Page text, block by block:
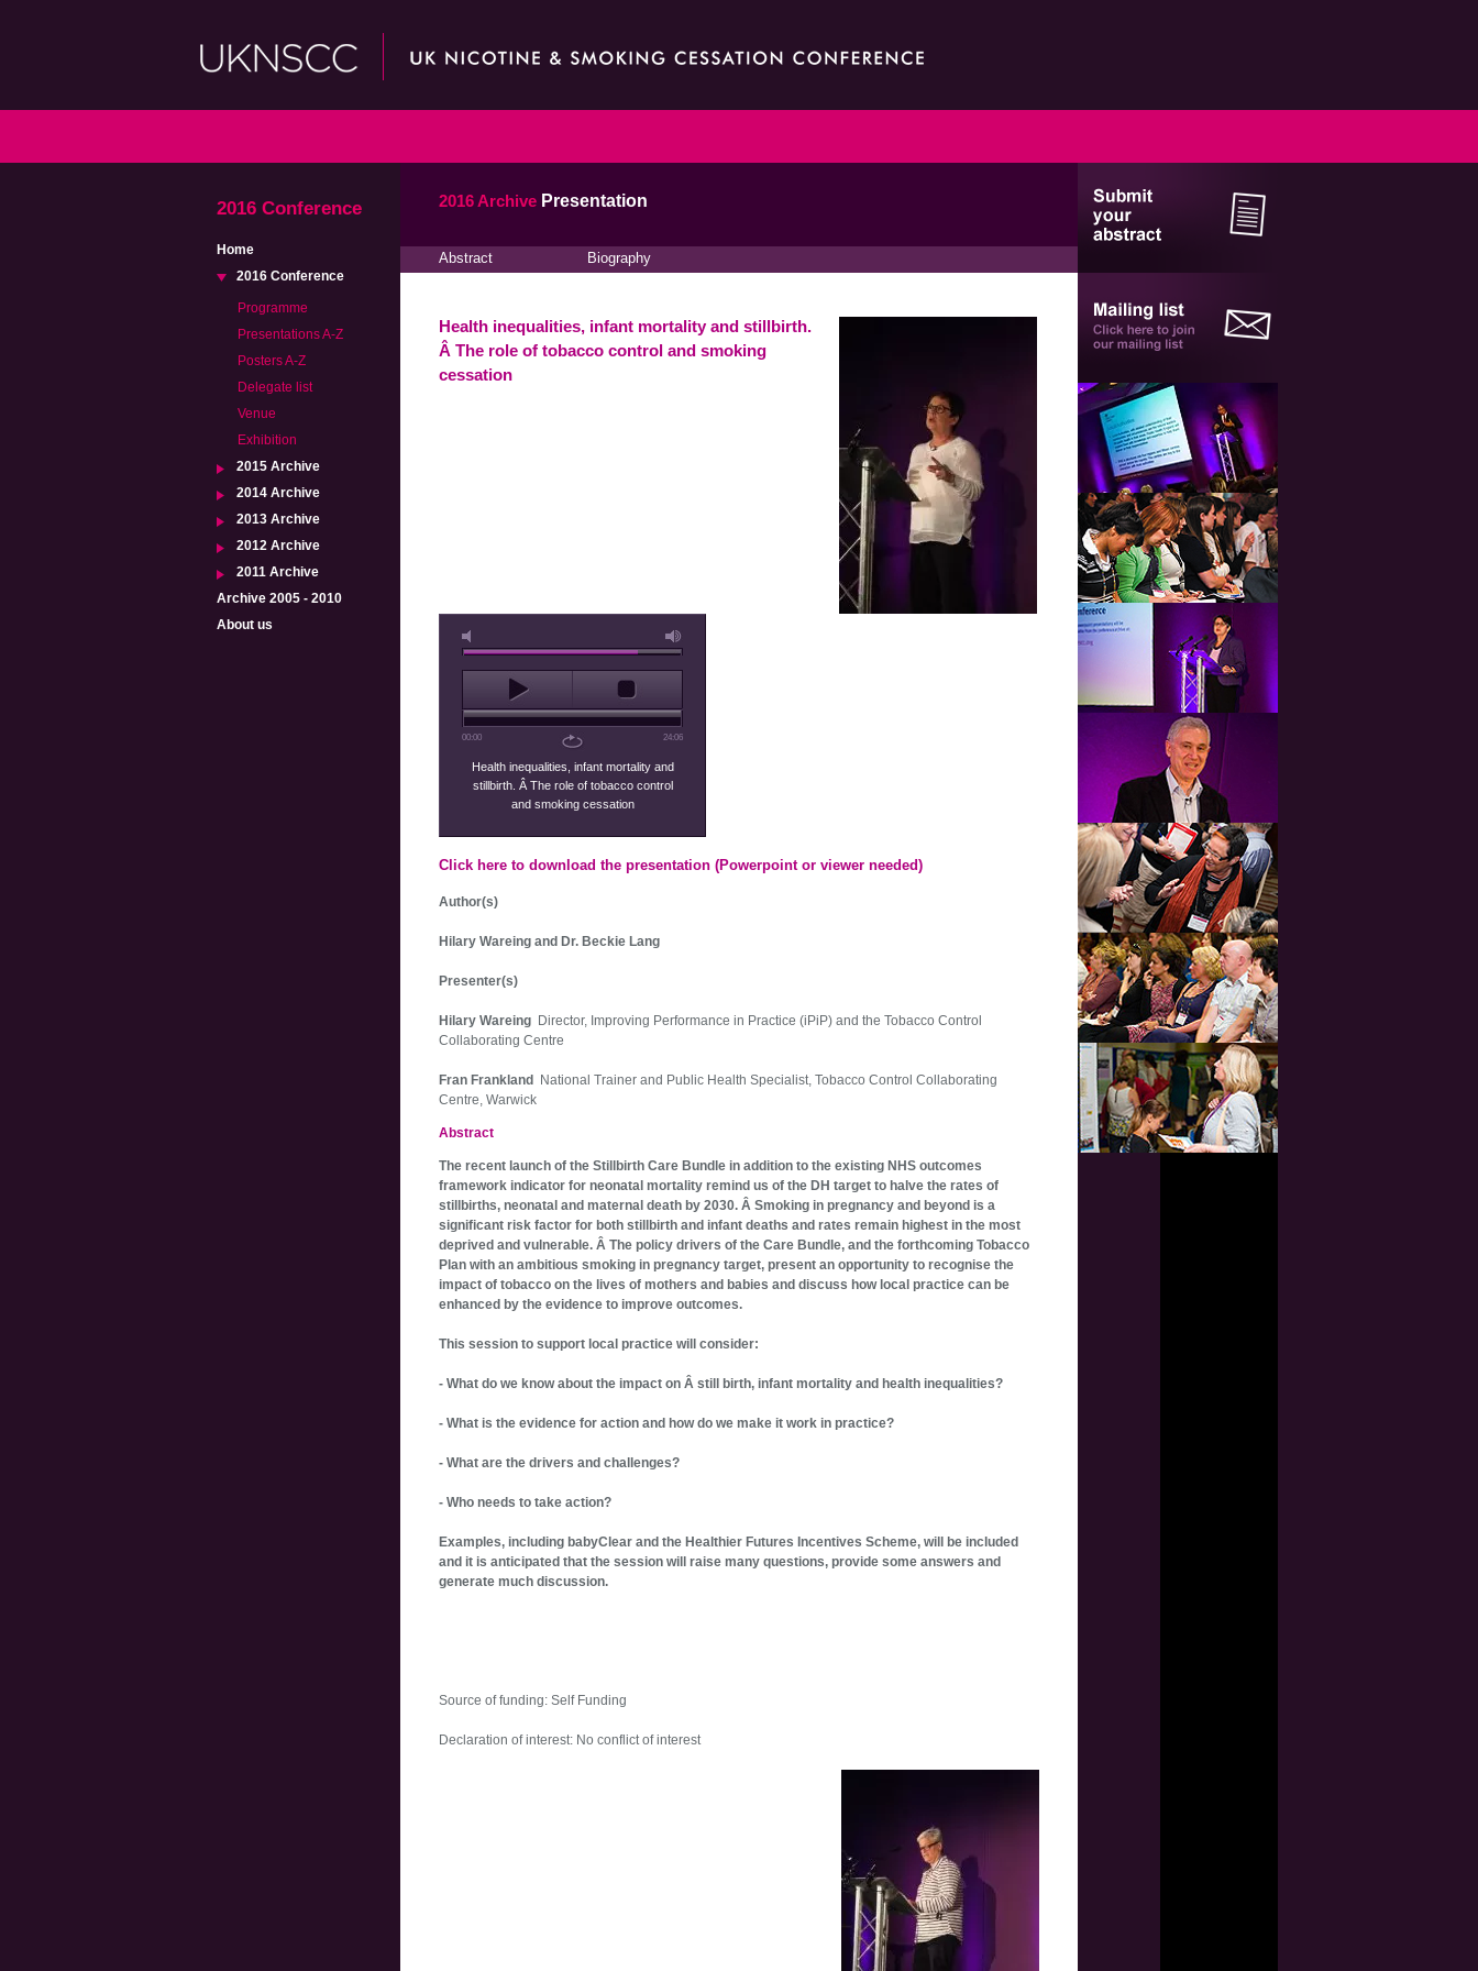
2016 Conference
Home
2016 Conference
Programme
Presentations A-Z
Posters A-Z
Delegate list
Venue
Exhibition
2015 Archive
2014 Archive
2013 Archive
2012 Archive
2011 Archive
Archive 2005 - 2010
About us
2016 Archive Presentation
Abstract Biography
Health inequalities, infant mortality and stillbirth.
Â The role of tobacco control and smoking
cessation
00:00 24:06
Health inequalities, infant mortality and
stillbirth. Â The role of tobacco control
and smoking cessation
Click here to download the presentation (Powerpoint or viewer needed)
Author(s)
Hilary Wareing and Dr. Beckie Lang
Presenter(s)
Hilary Wareing Director, Improving Performance in Practice (iPiP) and the Tobacco Control
Collaborating Centre
Fran Frankland
National Trainer and Public Health Specialist, Tobacco Control Collaborating
Centre, Warwick
Abstract
The recent launch of the Stillbirth Care Bundle in addition to the existing NHS outcomes
framework indicator for neonatal mortality remind us of the DH target to halve the rates of
stillbirths, neonatal and maternal death by 2030. Â Smoking in pregnancy and beyond is a
significant risk factor for both stillbirth and infant deaths and rates remain highest in the most
deprived and vulnerable. Â The policy drivers of the Care Bundle, and the forthcoming Tobacco
Plan with an ambitious smoking in pregnancy target, present an opportunity to recognise the
impact of tobacco on the lives of mothers and babies and discuss how local practice can be
enhanced by the evidence to improve outcomes.
This session to support local practice will consider:
- What do we know about the impact on Â still birth, infant mortality and health inequalities?
- What is the evidence for action and how do we make it work in practice?
- What are the drivers and challenges?
- Who needs to take action?
Examples, including babyClear and the Healthier Futures Incentives Scheme, will be included
and it is anticipated that the session will raise many questions, provide some answers and
generate much discussion.
Source of funding: Self Funding
Declaration of interest: No conflict of interest